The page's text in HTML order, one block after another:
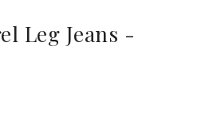
Leg Jeans -